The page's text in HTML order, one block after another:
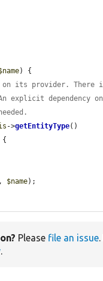
) {
its provider. There
explicit dependency
->getEntityType()
{
, $name);
Please file an issue
.